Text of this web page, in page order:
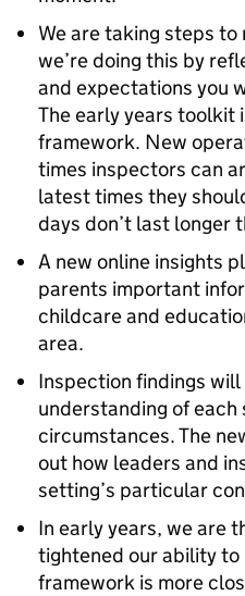
We are taking steps
we’re doing this by
and expectations you
The early years toolkit
framework. New
times inspectors can
latest times they
days don’t last longer
A new online insights
parents important
childcare and
area.
Inspection findings
understanding of each
circumstances. The
out how leaders and
setting’s particular
In early years, we are
tightened our ability to
framework is more